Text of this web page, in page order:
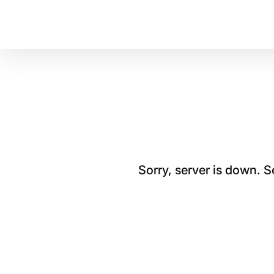
Sorry, server is down.